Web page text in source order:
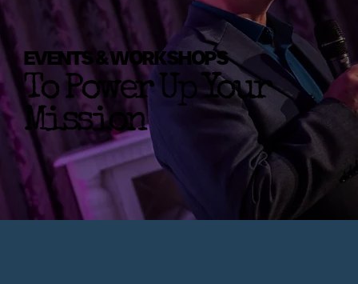
EVENTS & WORKSHOPS
To Power Up Your
Mission